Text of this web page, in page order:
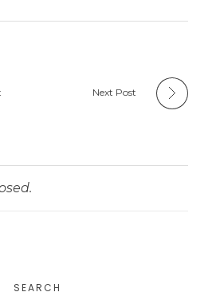
Next Post
SEARCH